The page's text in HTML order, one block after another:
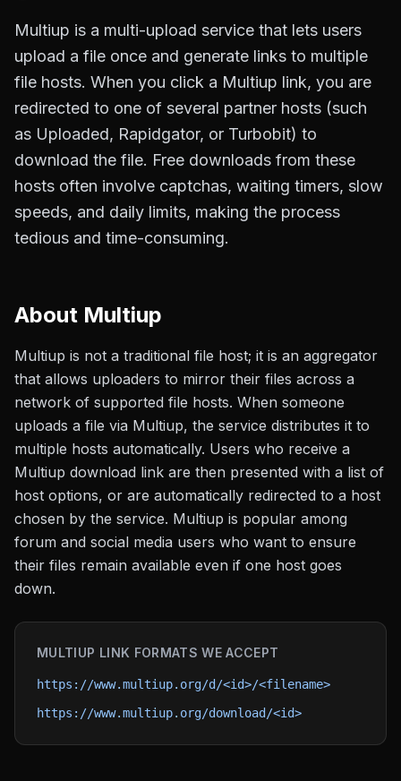
Multiup is a multi-upload service that lets users
upload a file once and generate links to multiple
file hosts. When you click a Multiup link, you are
redirected to one of several partner hosts (such
as Uploaded, Rapidgator, or Turbobit) to
download the file. Free downloads from these
hosts often involve captchas, waiting timers, slow
speeds, and daily limits, making the process
tedious and time-consuming.
About Multiup
Multiup is not a traditional file host; it is an aggregator
that allows uploaders to mirror their files across a
network of supported file hosts. When someone
uploads a file via Multiup, the service distributes it to
multiple hosts automatically. Users who receive a
Multiup download link are then presented with a list of
host options, or are automatically redirected to a host
chosen by the service. Multiup is popular among
forum and social media users who want to ensure
their files remain available even if one host goes
down.
MULTIUP LINK FORMATS WE ACCEPT
https://www.multiup.org/d/<id>/<filename>
https://www.multiup.org/download/<id>